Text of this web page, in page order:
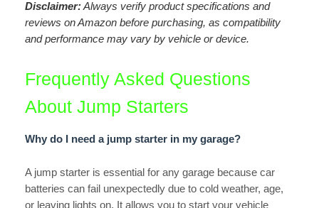
Disclaimer:Always verify product specifications and
reviews on Amazon before purchasing, as compatibility
and performance may vary by vehicle or device.
Frequently Asked Questions
About Jump Starters
Why do I need a jump starter in my garage?
A jump starter is essential for any garage because car
batteries can fail unexpectedly due to cold weather, age,
or leaving lights on. It allows you to start your vehicle